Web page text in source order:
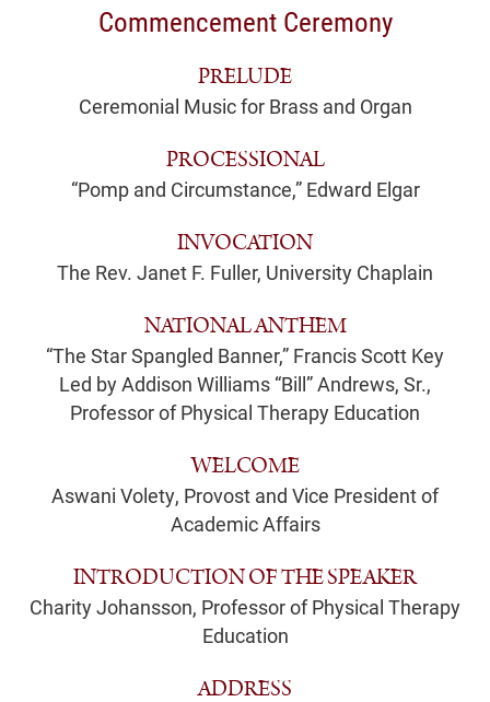
Commencement Ceremony
PRELUDE
Ceremonial Music for Brass and Organ
PROCESSIONAL
“Pomp and Circumstance,” Edward Elgar
INVOCATION
The Rev. Janet F. Fuller, University Chaplain
NATIONAL ANTHEM
“The Star Spangled Banner,” Francis Scott Key
Led by Addison Williams “Bill” Andrews, Sr.,
Professor of Physical Therapy Education
WELCOME
Aswani Volety, Provost and Vice President of
Academic Affairs
INTRODUCTION OF THE SPEAKER
Charity Johansson, Professor of Physical Therapy
Education
ADDRESS